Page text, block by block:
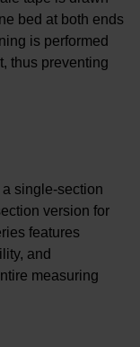
bed at both ends
is performed
thus preventing
single-section
version for
features
and
measuring